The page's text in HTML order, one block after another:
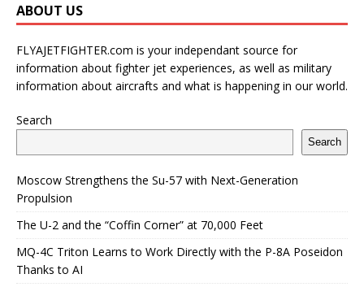
ABOUT US
FLYAJETFIGHTER.com is your independant source for
information about fighter jet experiences, as well as military
information about aircrafts and what is happening in our world.
Search
Search
Moscow Strengthens the Su-57 with Next-Generation
Propulsion
The U-2 and the “Coffin Corner” at 70,000 Feet
MQ-4C Triton Learns to Work Directly with the P-8A Poseidon
Thanks to AI